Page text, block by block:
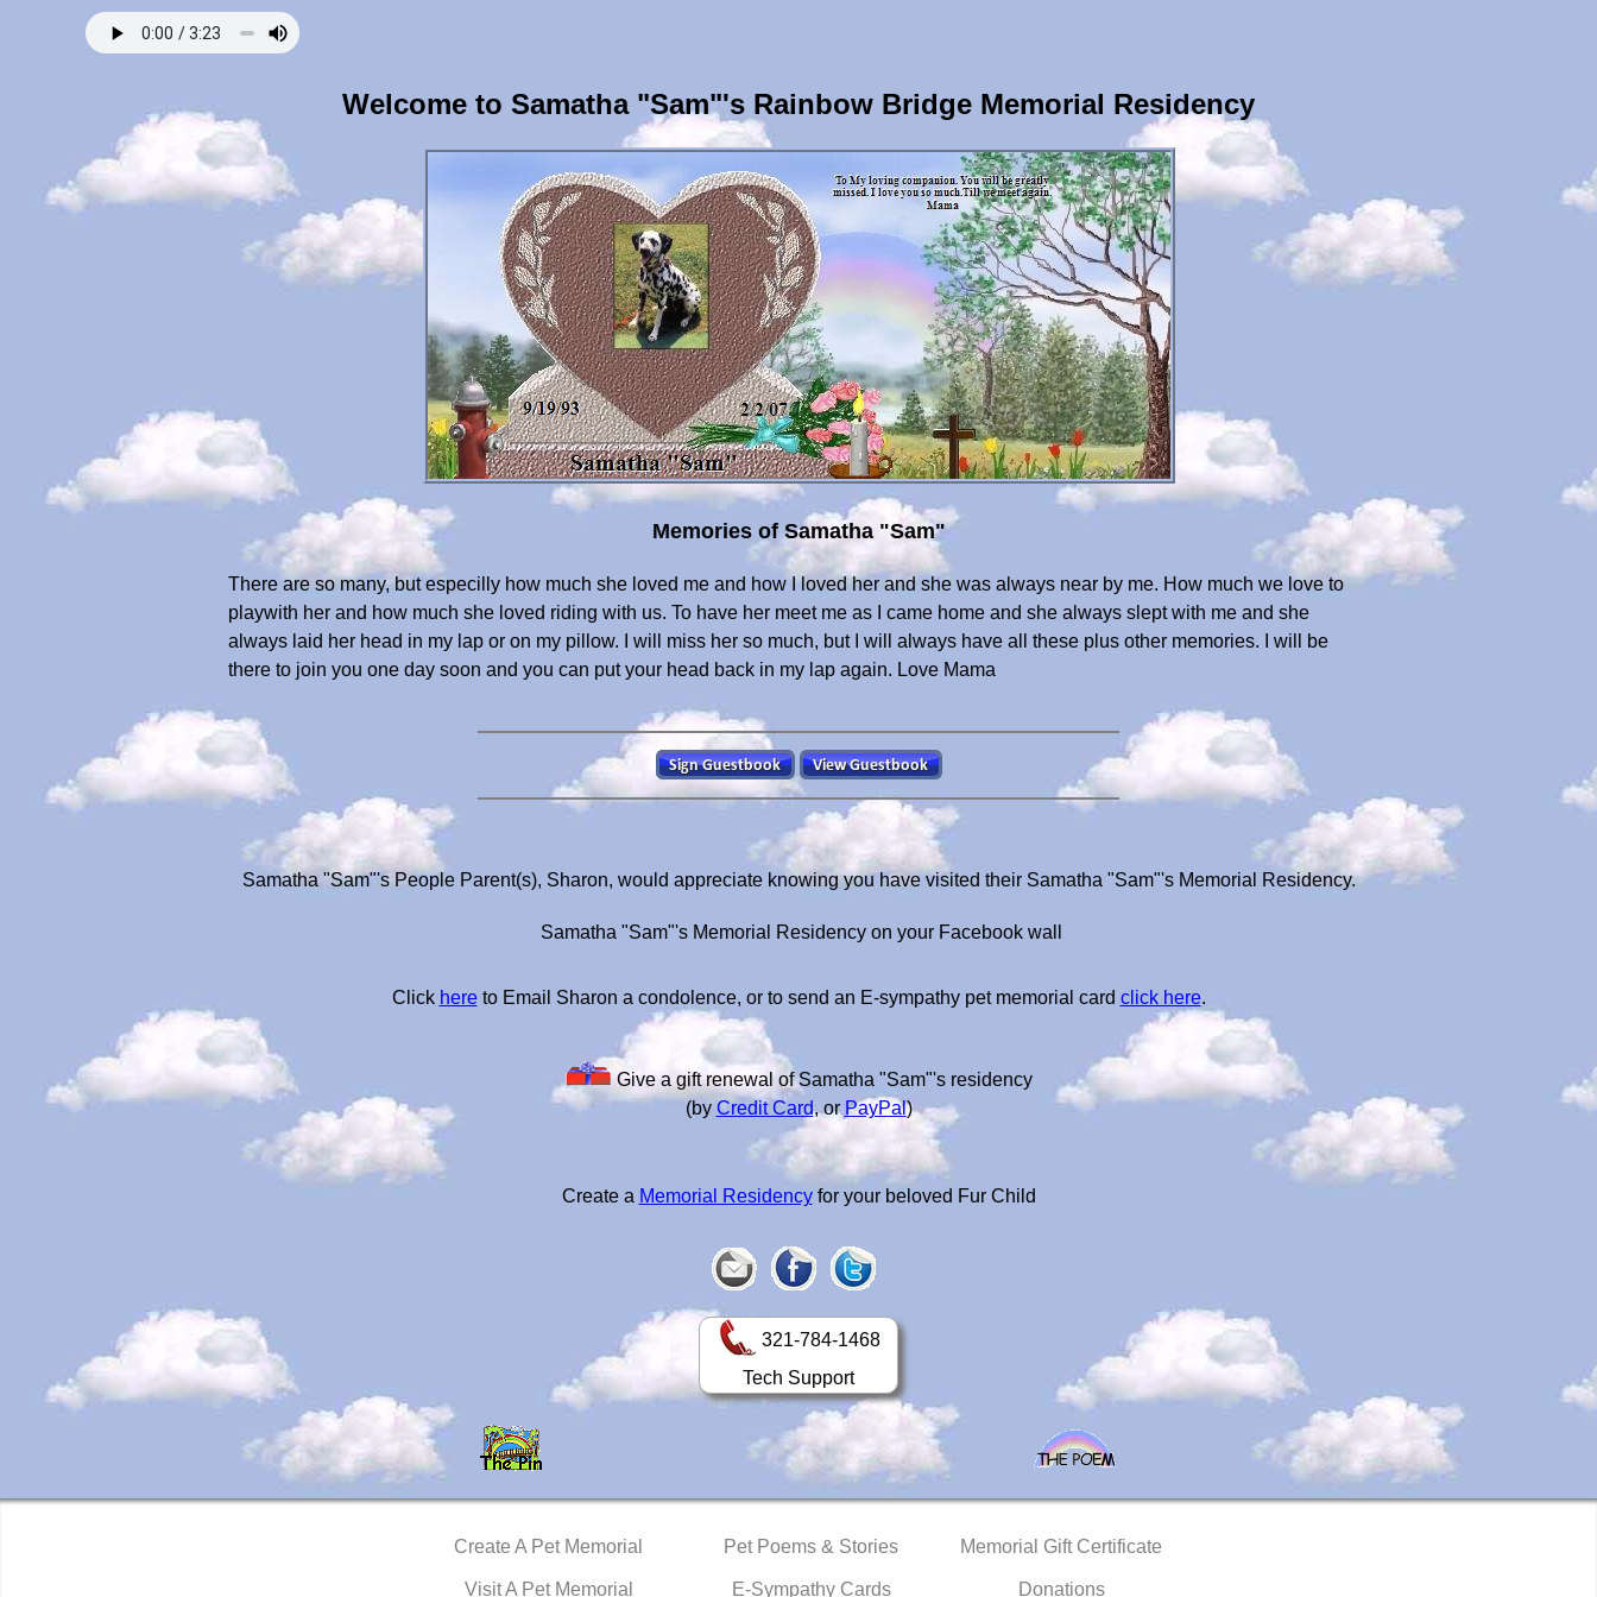
Welcome to Samatha "Sam"'s Rainbow Bridge Memorial Residency
Memories of Samatha "Sam"
There are so many, but especilly how much she loved me and how I loved her and she was always near by me. How much we love to
playwith her and how much she loved riding with us. To have her meet me as I came home and she always slept with me and she
always laid her head in my lap or on my pillow. I will miss her so much, but I will always have all these plus other memories. I will be
there to join you one day soon and you can put your head back in my lap again. Love Mama
Samatha "Sam"'s People Parent(s), Sharon, would appreciate knowing you have visited their Samatha "Sam"'s Memorial Residency.
Samatha "Sam"'s Memorial Residency on your Facebook wall
Click hereto Email Sharon a condolence, or to send an E-sympathy pet memorial card click here.
Give a gift renewal of Samatha "Sam"'s residency
(by Credit Card, or PayPal)
Create a Memorial Residencyfor your beloved Fur Child
321-784-1468
Tech Support
Create A Pet Memorial
Visit A Pet Memorial
Pet Poems & Stories
E-Sympathy Cards
Memorial Gift Certificate
Donations